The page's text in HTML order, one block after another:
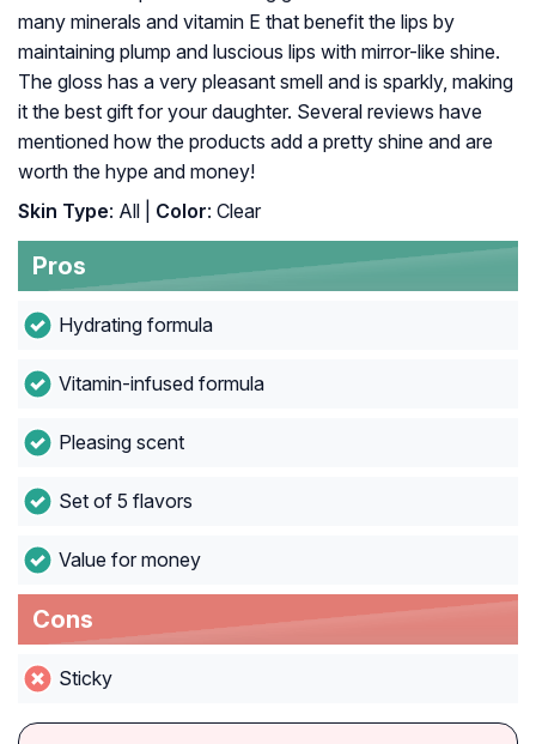
many minerals and vitamin E that benefit the lips by
maintaining plump and luscious lips with mirror-like shine.
The gloss has a very pleasant smell and is sparkly, making
it the best gift for your daughter. Several reviews have
mentioned how the products add a pretty shine and are
worth the hype and money!
Skin Type: All | Color: Clear
Pros
Hydrating formula
Vitamin-infused formula
Pleasing scent
Set of 5 flavors
Value for money
Cons
Sticky